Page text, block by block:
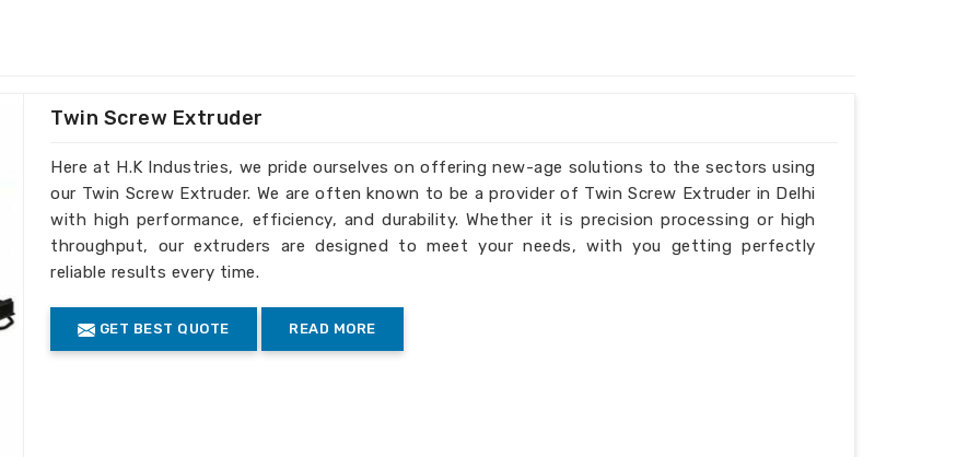
choice for industries around the
step.
with no compromise on quality.
greener production processes.
Markets?
in India
to international standards, so their
our machines. Being one of the
India
Twin Screw Extruder
Here at H.K Industries, we pride ourselves on offering new-age solutions to the sectors using
our Twin Screw Extruder. We are often known to be a provider of Twin Screw Extruder in Delhi
with high performance, efficiency, and durability. Whether it is precision processing or high
throughput, our extruders are designed to meet your needs, with you getting perfectly
reliable results every time.
GET BEST QUOTE READ MORE